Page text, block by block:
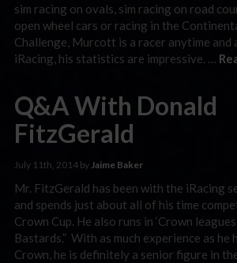
sim racing on ovals, sim racing on road
open wheel cars or racing in the
Challenge, Murcott is a racer anytime and
iRacing, his statistics are impressive. …
Q&A With Donald
FitzGerald
July 11th, 2014 by Jaime Baker
Mr. FitzGerald has been with the iRacing
and spends just about all of his time
Crown Cup. He also runs in ‘Crown
Bastards.” With as much experience as he
Crown, he is definitely a senior figure in